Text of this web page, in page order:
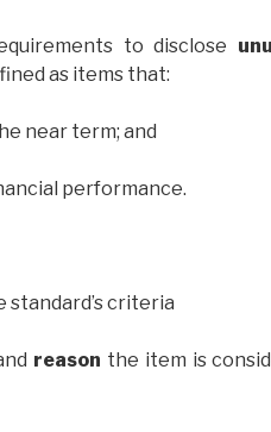
to disclose
as items that:
near term; and
performance.
standard’s criteria
reason the item is